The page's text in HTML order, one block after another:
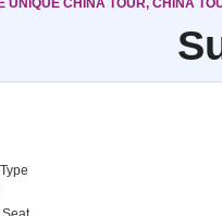
UNIQUE CHINA TOUR, CHINA